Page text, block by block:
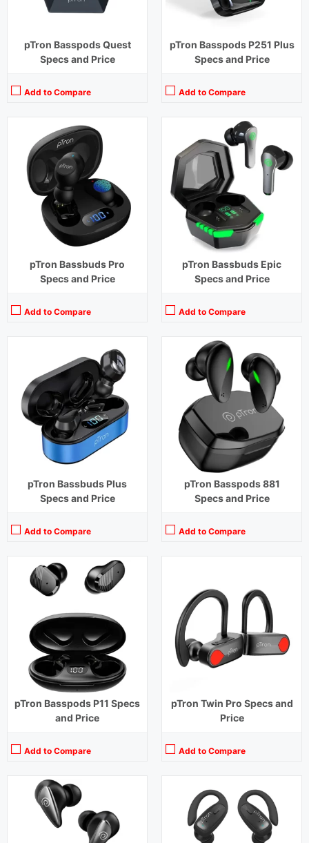
pTron Basspods Quest
Specs and Price
Add to Compare
pTron Basspods P251 Plus
Specs and Price
Add to Compare
pTron Bassbuds Pro
Specs and Price
Add to Compare
pTron Bassbuds Epic
Specs and Price
Add to Compare
pTron Bassbuds Plus
Specs and Price
Add to Compare
Playback Time:4 hours
Bluetooth Range:10 m
Driver Unit:8 mm
Charging Time:
1.2 hours
Bluetooth Version:
v5.0
View Details →
pTron Basspods 881
Specs and Price
Add to Compare
Playback Time:24 hours (With Case)
Bluetooth Range:
10 m
Driver Unit:13 mm
Charging Time:1.5 hours (Case)
Bluetooth Version:v5.2
View Details →
pTron Basspods P11 Specs
and Price
Add to Compare
Playback Time:8 hours (With Case)
Bluetooth Range:10 m
Driver Unit:10 mm
Charging Time:1.5 hours (Case)
Bluetooth Version:v5.1
View Details →
pTron Twin Pro Specs and
Price
Add to Compare
Playback Time:4 hours (With Case)
Bluetooth Range:
10 m
Driver Unit:14.2 mm
Charging Time:
1.5 hours (Case)
Bluetooth Version:
View Details →
Playback Time:
40 hours (With Case)
Bluetooth Range:
Driver Unit:8 mm
Charging Time:
1.5 hours (Case), 1 hour (Earbuds)
Bluetooth Version:v5.3
View Details →
Bluetooth Range:
10 m
Driver Unit:
10 mm
Charging Time:
1 hour
Bluetooth Version:v5.1
View Details →
Playback Time:32 hours (With Case)
Bluetooth Range:10 m
Driver Unit:
13 mm
Playback Time:
28 hours (With Case)
Bluetooth Range:
10 m
Driver Unit:13 mm